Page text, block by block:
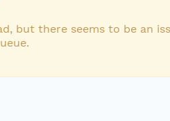
but there seems to be an